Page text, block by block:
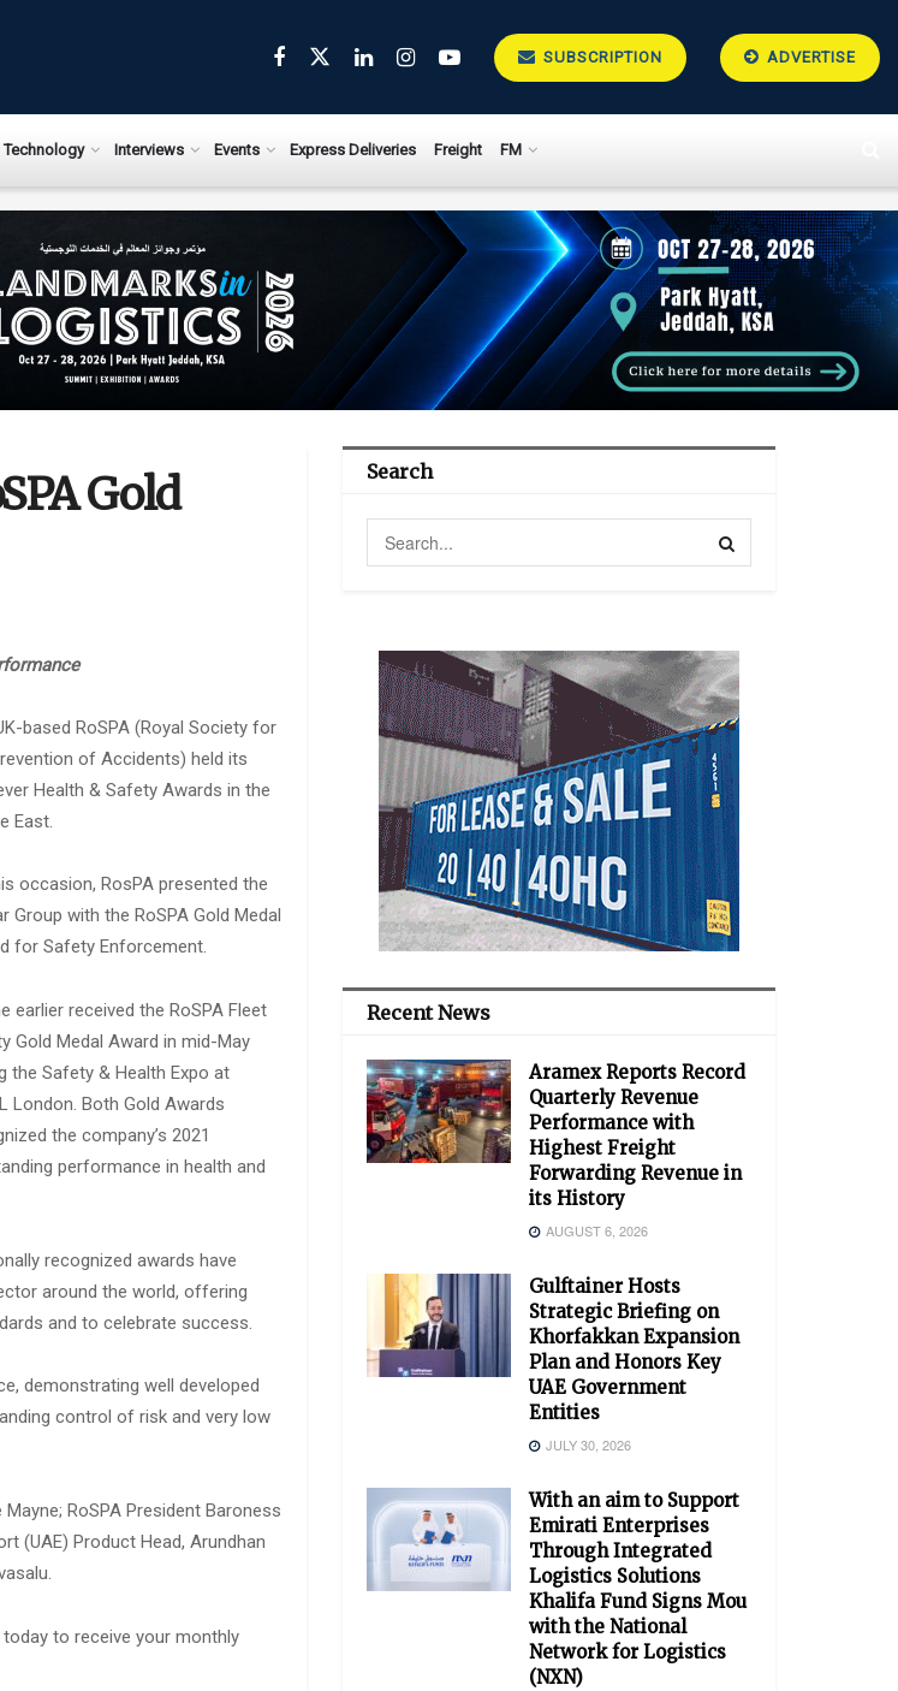
SUBSCRIPTION ADVERTISE
Technology Interviews Events Express Deliveries Freight FM
Gold
based RoSPA (Royal Society for
of Accidents) held its
Health & Safety Awards in the
East.
occasion, RosPA presented the
Group with the RoSPA Gold Medal
for Safety Enforcement.
earlier received the RoSPA Fleet
Gold Medal Award in mid-May
the Safety & Health Expo at
London. Both Gold Awards
the company’s 2021
performance in health and
recognized awards have
around the world, offering
and to celebrate success.
demonstrating well developed
control of risk and very low
RoSPA President Baroness
(UAE) Product Head, Arundhan
today to receive your monthly
Search
Recent News
Aramex Reports Record
Quarterly Revenue
Performance with
Highest Freight
Forwarding Revenue in
its History
AUGUST 6, 2026
Gulftainer Hosts
Strategic Briefing on
Khorfakkan Expansion
Plan and Honors Key
UAE Government
Entities
JULY 30, 2026
With an aim to Support
Emirati Enterprises
Through Integrated
Logistics Solutions
Khalifa Fund Signs Mou
with the National
Network for Logistics
(NXN)